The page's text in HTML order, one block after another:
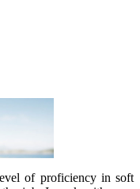
of proficiency in soft